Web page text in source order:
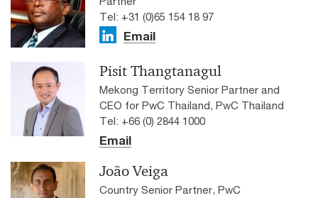
Tel: +31 (0)65 154 18 97
Email
Pisit Thangtanagul
Mekong Territory Senior Partner and
CEO for PwC Thailand, PwC Thailand
Tel: +66 (0) 2844 1000
Email
João Veiga
Country Senior Partner, PwC